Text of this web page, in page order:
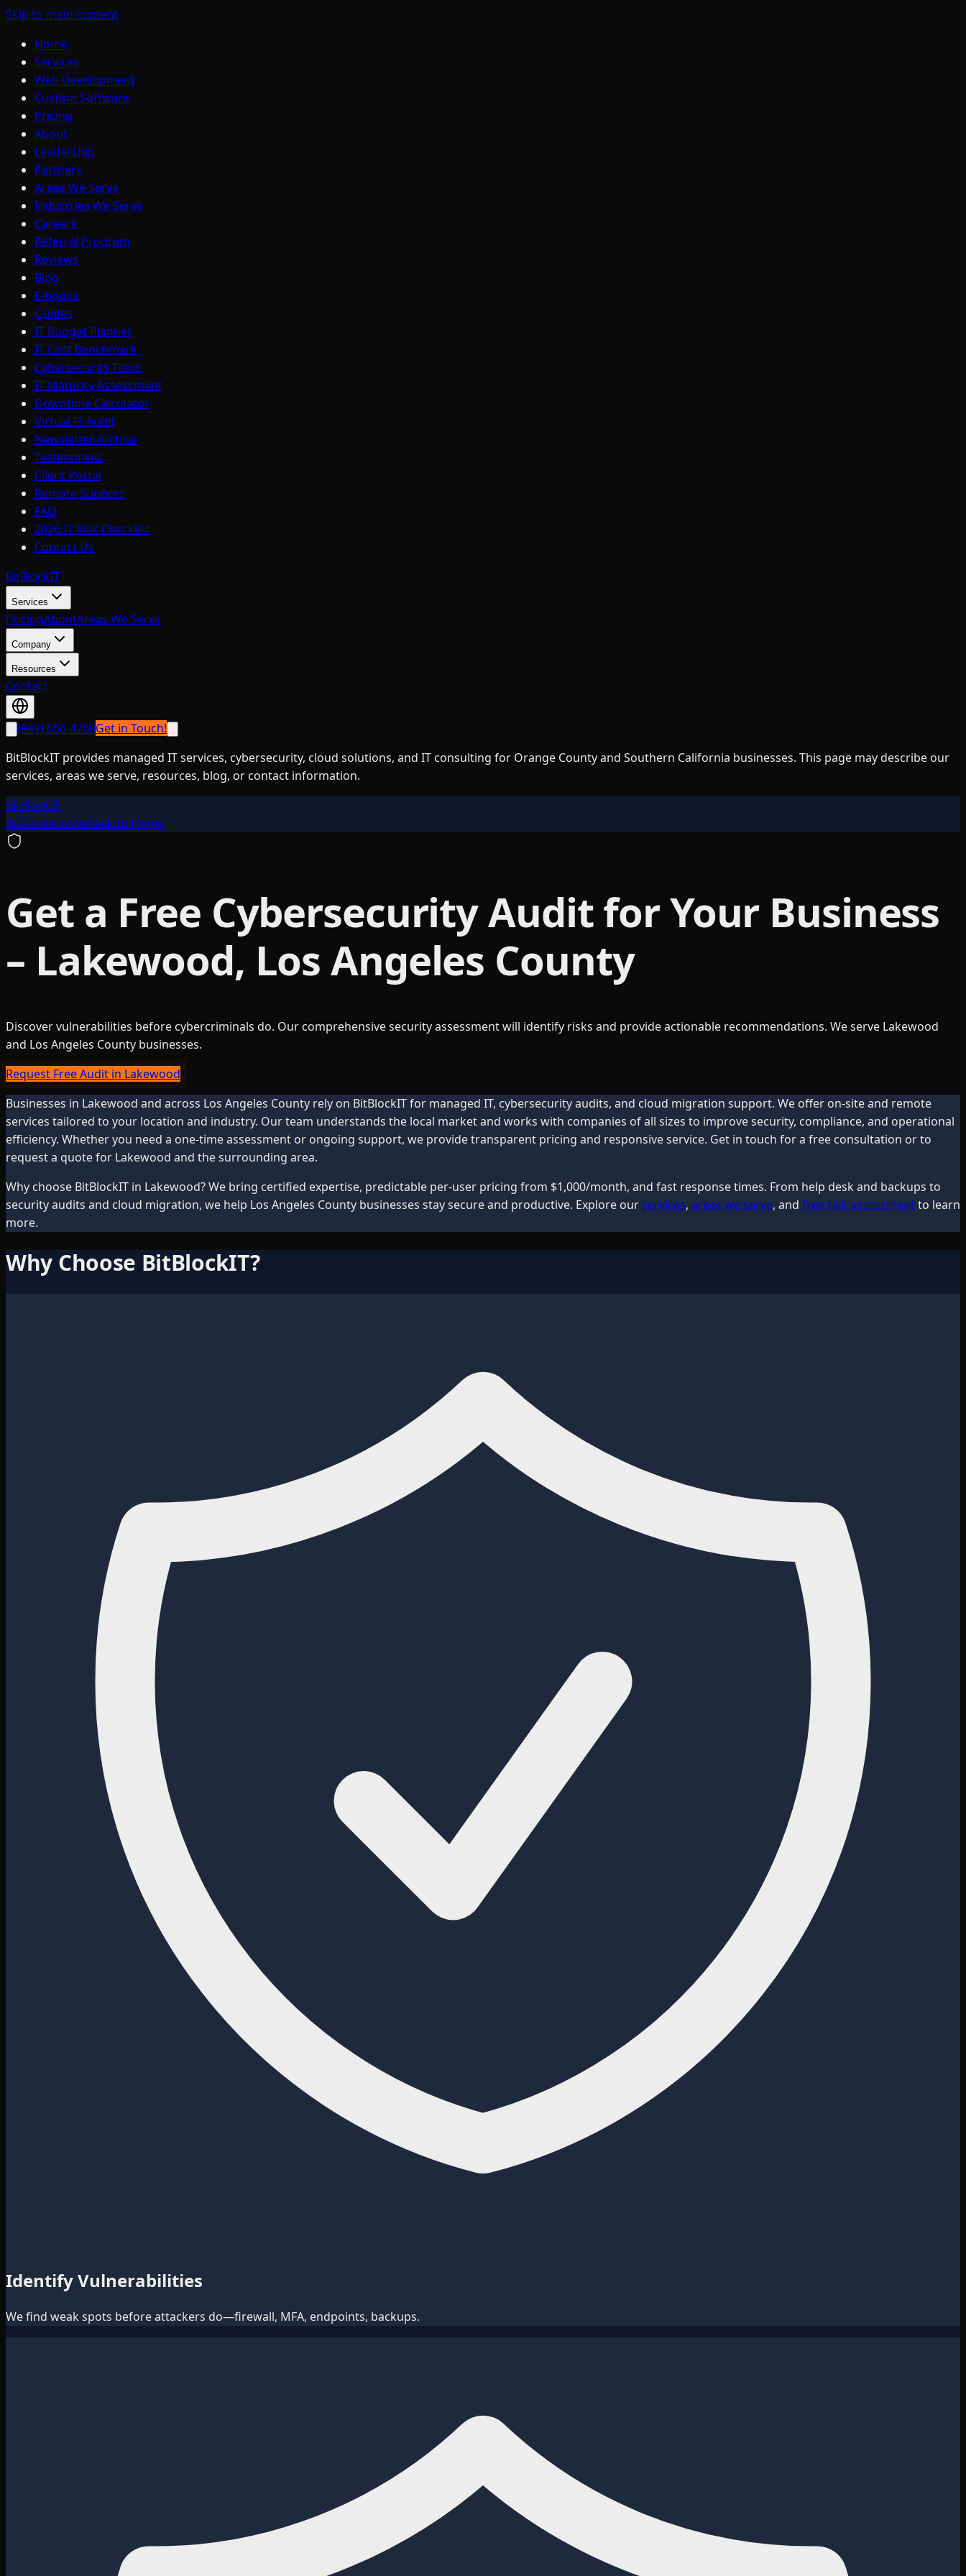
Skip to main content
Home
Services
Web Development
Custom Software
Pricing
About
Leadership
Partners
Areas We Serve
Industries We Serve
Careers
Referral Program
Reviews
Blog
E-books
Guides
IT Budget Planner
IT Cost Benchmark
Cybersecurity Tools
IT Maturity Assessment
Downtime Calculator
Virtual IT Audit
Newsletter Archive
Testimonials
Client Portal
Remote Support
FAQ
2026 IT Risk Checklist
Contact Us
BitBlockIT
Services
PricingAboutAreas We Serve
Company
Resources
Contact
(949) 656-4768Get in Touch!
BitBlockIT provides managed IT services, cybersecurity, cloud solutions, and IT consulting for Orange County and Southern California businesses. This page may describe our
services, areas we serve, resources, blog, or contact information.
BitBlockIT
Areas we serveBack to Home
Get a Free Cybersecurity Audit for Your Business
– Lakewood, Los Angeles County
Discover vulnerabilities before cybercriminals do. Our comprehensive security assessment will identify risks and provide actionable recommendations. We serve Lakewood
and Los Angeles County businesses.
Request Free Audit in Lakewood
Businesses in Lakewood and across Los Angeles County rely on BitBlockIT for managed IT, cybersecurity audits, and cloud migration support. We offer on-site and remote
services tailored to your location and industry. Our team understands the local market and works with companies of all sizes to improve security, compliance, and operational
efficiency. Whether you need a one-time assessment or ongoing support, we provide transparent pricing and responsive service. Get in touch for a free consultation or to
request a quote for Lakewood and the surrounding area.
Why choose BitBlockIT in Lakewood? We bring certified expertise, predictable per-user pricing from $1,000/month, and fast response times. From help desk and backups to
security audits and cloud migration, we help Los Angeles County businesses stay secure and productive. Explore ourservices, areas we serve, and free risk assessmentto learn
more.
Why Choose BitBlockIT?
Identify Vulnerabilities
We find weak spots before attackers do—firewall, MFA, endpoints, backups.